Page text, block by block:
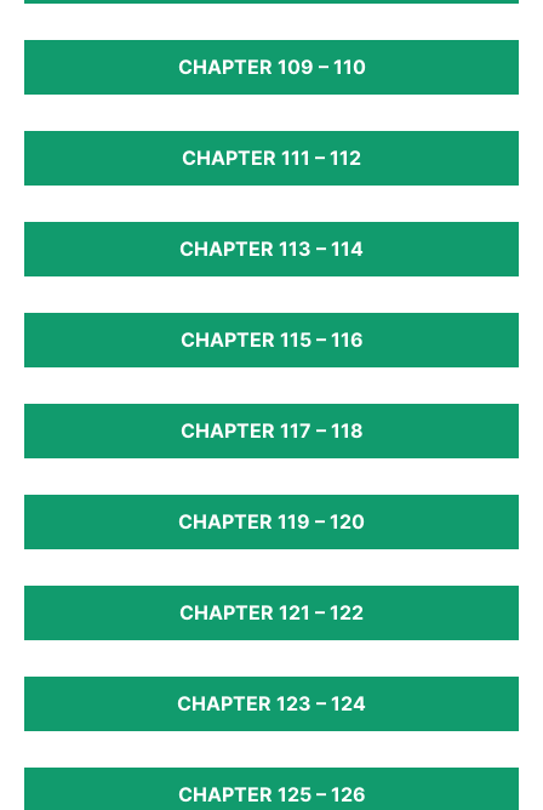
CHAPTER 109 – 110
CHAPTER 111 – 112
CHAPTER 113 – 114
CHAPTER 115 – 116
CHAPTER 117 – 118
CHAPTER 119 – 120
CHAPTER 121 – 122
CHAPTER 123 – 124
CHAPTER 125 – 126